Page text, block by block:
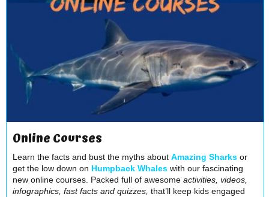
Online Courses
Learn the facts and bust the myths about Amazing Sharks or
get the low down on Humpback Whales with our fascinating
new online courses. Packed full of awesome activities, videos,
infographics, fast facts and quizzes, that’ll keep kids engaged